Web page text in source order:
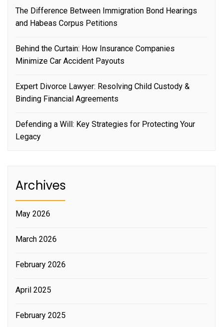
The Difference Between Immigration Bond Hearings
and Habeas Corpus Petitions
Behind the Curtain: How Insurance Companies
Minimize Car Accident Payouts
Expert Divorce Lawyer: Resolving Child Custody &
Binding Financial Agreements
Defending a Will: Key Strategies for Protecting Your
Legacy
Archives
May 2026
March 2026
February 2026
April 2025
February 2025